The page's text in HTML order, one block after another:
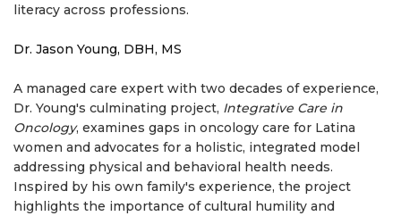
literacy across professions.
Dr. Jason Young, DBH, MS
A managed care expert with two decades of experience,
Dr. Young's culminating project, Integrative Care in
Oncology, examines gaps in oncology care for Latina
women and advocates for a holistic, integrated model
addressing physical and behavioral health needs.
Inspired by his own family's experience, the project
highlights the importance of cultural humility and